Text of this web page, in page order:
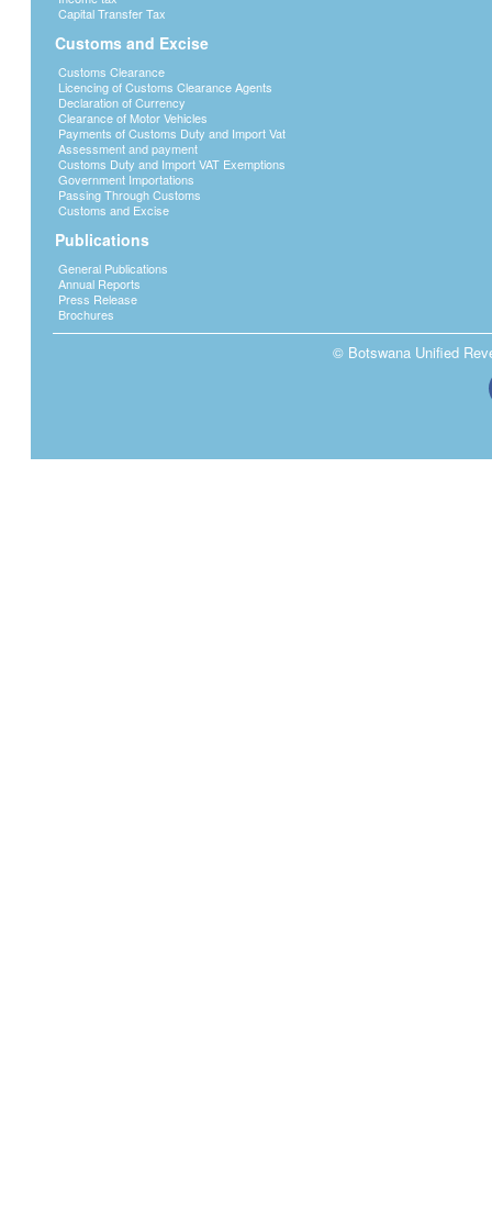
Capital Transfer Tax
Customs and Excise
Customs Clearance
Licencing of Customs Clearance Agents
Declaration of Currency
Clearance of Motor Vehicles
Payments of Customs Duty and Import Vat
Assessment and payment
Customs Duty and Import VAT Exemptions
Government Importations
Passing Through Customs
Customs and Excise
Publications
General Publications
Annual Reports
Press Release
Brochures
© Botswana Unified